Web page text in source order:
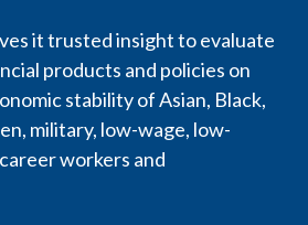
it trusted insight to evaluate
products and policies on
stability of Asian, Black,
military, low-wage, low-
workers and